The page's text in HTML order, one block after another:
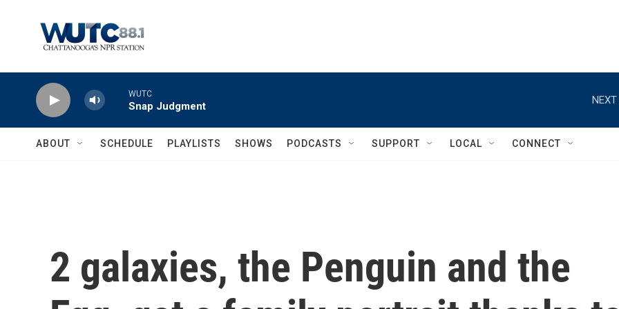
WUTC
Snap Judgment
NEXT
ABOUT SCHEDULE PLAYLISTS SHOWS PODCASTS SUPPORT LOCAL CONNECT
2 galaxies, the Penguin and the